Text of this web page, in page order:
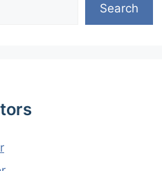
Search